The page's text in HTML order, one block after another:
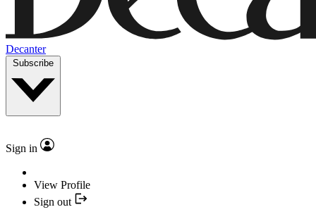
Decanter
Subscribe
Sign in
View Profile
Sign out